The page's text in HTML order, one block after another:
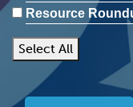
Resource
Select All